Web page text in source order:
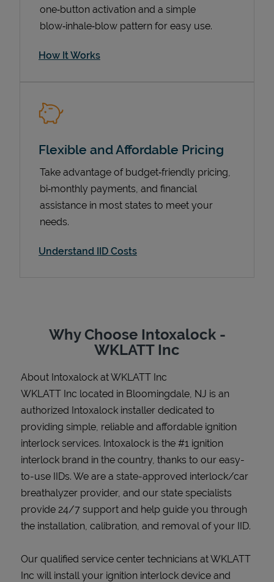
one‑button activation and a simple
blow‑inhale‑blow pattern for easy use.
How It Works
Flexible and Affordable Pricing
Take advantage of budget‑friendly pricing,
bi‑monthly payments, and financial
assistance in most states to meet your
needs.
Understand IID Costs
Why Choose Intoxalock -
WKLATT Inc
About Intoxalock at WKLATT Inc
WKLATT Inc located in Bloomingdale, NJ is an
authorized Intoxalock installer dedicated to
providing simple, reliable and affordable ignition
interlock services. Intoxalock is the #1 ignition
interlock brand in the country, thanks to our easy-
to-use IIDs. We are a state-approved interlock/car
breathalyzer provider, and our state specialists
provide 24/7 support and help guide you through
the installation, calibration, and removal of your IID.
Our qualified service center technicians at WKLATT
Inc will install your ignition interlock device and